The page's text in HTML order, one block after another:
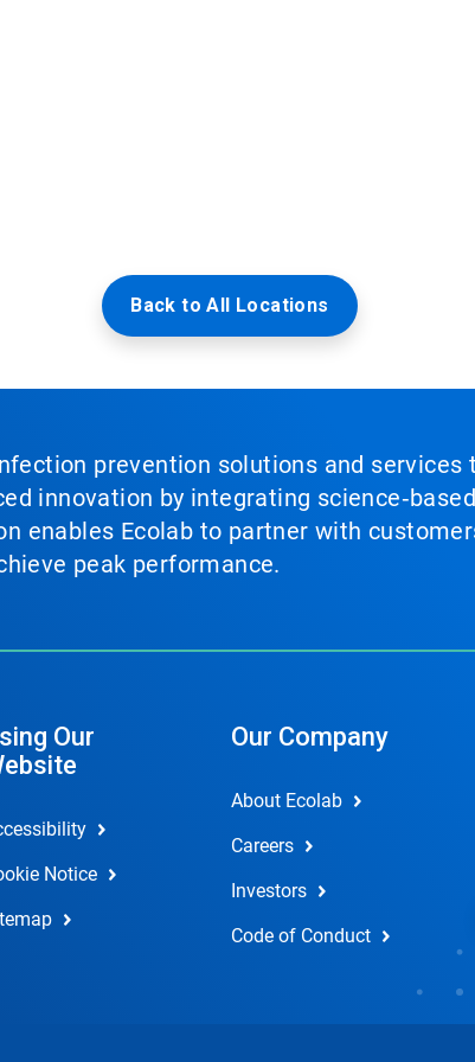
Back to All Locations
prevention solutions and
innovation by integrating
enables Ecolab to partner with
peak performance.
Our
Notice
Our Company
About Ecolab
Careers
Investors
Code of Conduct